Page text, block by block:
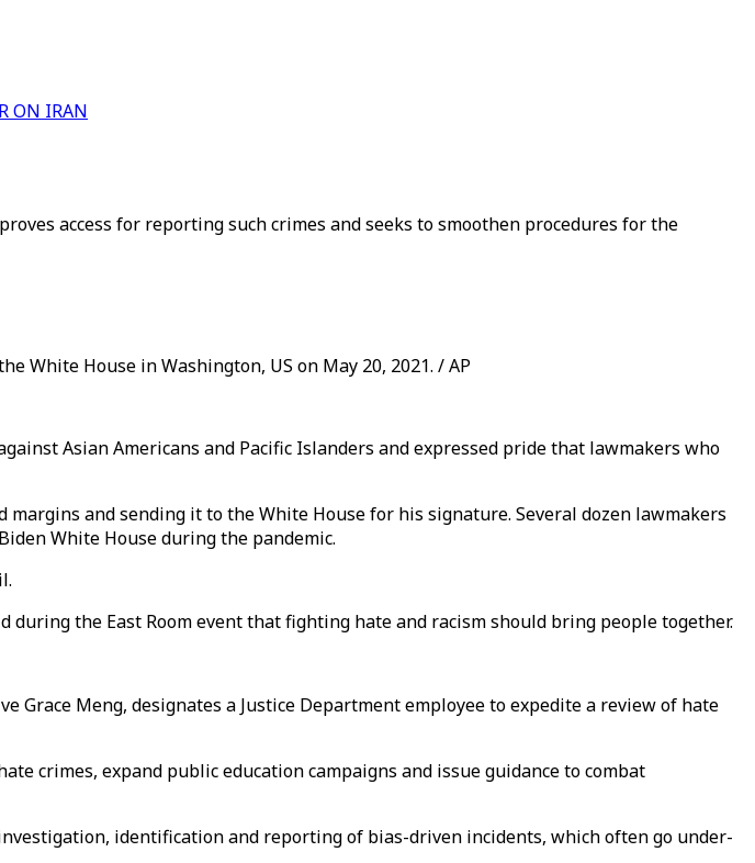
ON IRAN
access for reporting such crimes and seeks to smoothen procedures for the
White House in Washington, US on May 20, 2021. / AP
Asian Americans and Pacific Islanders and expressed pride that lawmakers who
and sending it to the White House for his signature. Several dozen lawmakers
White House during the pandemic.
the East Room event that fighting hate and racism should bring people together.
Grace Meng, designates a Justice Department employee to expedite a review of hate
crimes, expand public education campaigns and issue guidance to combat
identification and reporting of bias-driven incidents, which often go under-